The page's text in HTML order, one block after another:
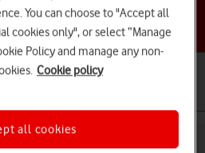
a help topic
Pixel 8 Pro Android
You can choose to "Accept all
cookies only", or select “Manage
Policy and manage any non-
Cookie policy
all cookies